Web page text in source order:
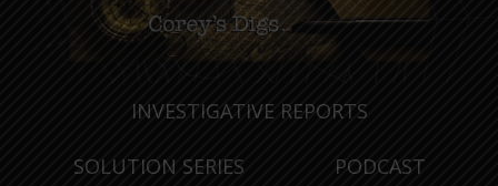
INVESTIGATIVE REPORTS
SOLUTION SERIES PODCAST